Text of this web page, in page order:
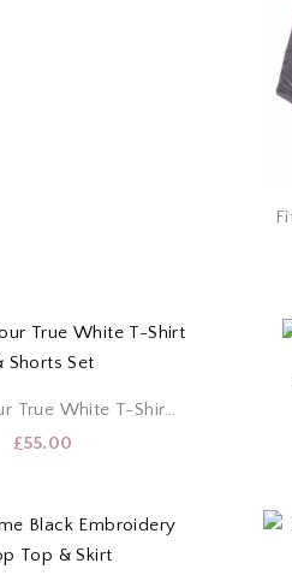
Fitted Velour True White T-Shirt & Shorts Set
£55.00